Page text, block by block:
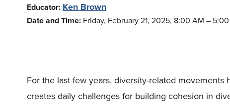
Educator:Ken Brown
Date and Time: Friday, February 21, 2025, 8:00 AM – 5:00
For the last few years, diversity-related
creates daily challenges for building cohesion in